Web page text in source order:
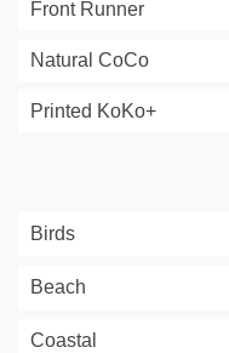
Front Runner
Natural CoCo
Printed KoKo+
Birds
Beach
Coastal